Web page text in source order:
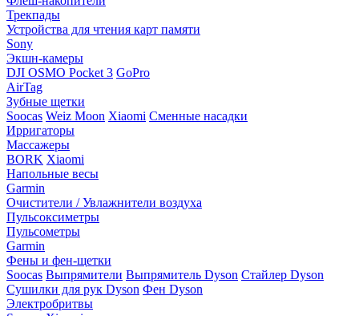
Трекпады
Устройства для чтения карт памяти
Sony
Экшн-камеры
DJI OSMO Pocket 3 GoPro
AirTag
Зубные щетки
Soocas Weiz Moon Xiaomi Сменные насадки
Ирригаторы
Массажеры
BORK Xiaomi
Напольные весы
Garmin
Очистители / Увлажнители воздуха
Пульсоксиметры
Пульсометры
Garmin
Фены и фен-щетки
Soocas Выпрямители Выпрямитель Dyson Стайлер Dyson
Сушилки для рук Dyson Фен Dyson
Электробритвы